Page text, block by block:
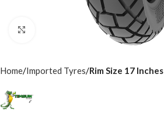
Home Imported Tyres Rim Size 17 Inches